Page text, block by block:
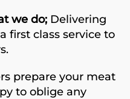
we do; Delivering
first class service to
prepare your meat
to oblige any